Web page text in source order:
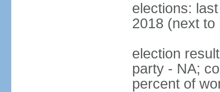
elections:
2018 (next to
election
party - NA;
percent of